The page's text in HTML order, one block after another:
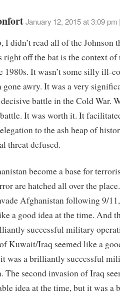
January 12, 2015 at 3:09 pm
I didn’t read all of the Johnson
right off the bat is the context
1980s. It wasn’t some silly ill-
gone awry. It was a very
battle in the Cold War.
It was worth it. It
to the ash heap of
threat defused.
become a base for
are hatched all over the
Afghanistan following 9/
a good idea at the time. And
successful military
Kuwait/Iraq seemed like a
was a brilliantly successful
The second invasion of Iraq
idea at the time, but it was